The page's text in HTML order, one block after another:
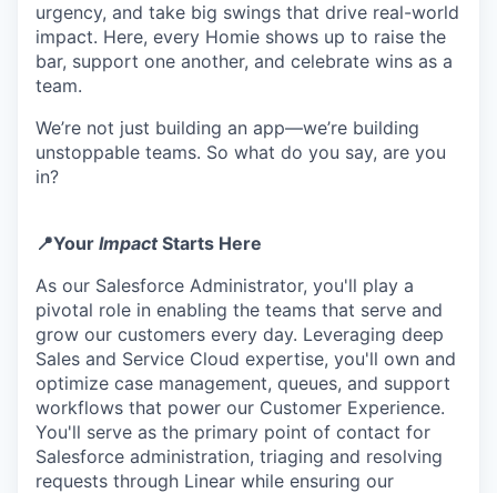
urgency, and take big swings that drive real-world
impact. Here, every Homie shows up to raise the
bar, support one another, and celebrate wins as a
team.
We’re not just building an app—we’re building
unstoppable teams. So what do you say, are you
in?
📍Your ImpactStarts Here
As our Salesforce Administrator, you'll play a
pivotal role in enabling the teams that serve and
grow our customers every day. Leveraging deep
Sales and Service Cloud expertise, you'll own and
optimize case management, queues, and support
workflows that power our Customer Experience.
You'll serve as the primary point of contact for
Salesforce administration, triaging and resolving
requests through Linear while ensuring our